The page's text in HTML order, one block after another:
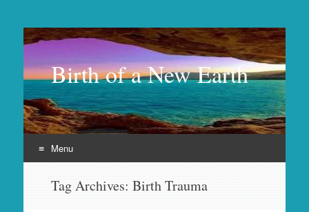
Birth of a New Earth
Menu
Tag Archives: Birth Trauma